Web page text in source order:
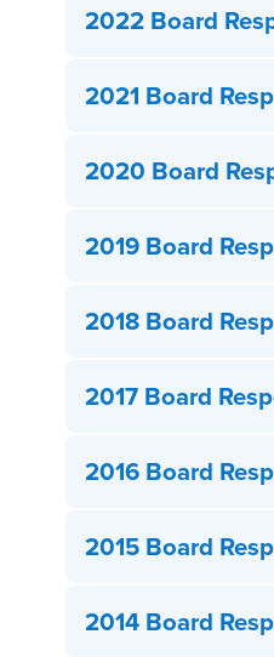
2022 Board
2021 Board
2020 Board
2019 Board
2018 Board
2017 Board
2016 Board
2015 Board
2014 Board